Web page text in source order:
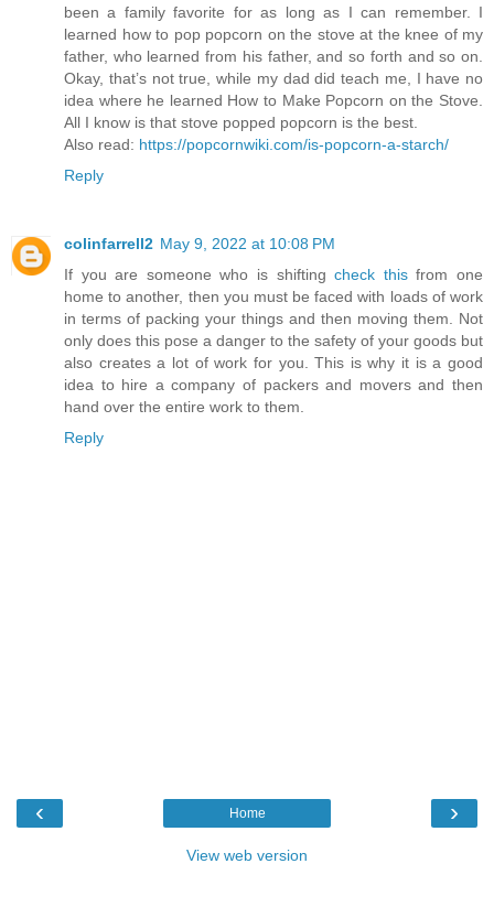
been a family favorite for as long as I can remember. I
learned how to pop popcorn on the stove at the knee of my
father, who learned from his father, and so forth and so on.
Okay, that’s not true, while my dad did teach me, I have no
idea where he learned How to Make Popcorn on the Stove.
All I know is that stove popped popcorn is the best.
Also read: https://popcornwiki.com/is-popcorn-a-starch/
Reply
colinfarrell2 May 9, 2022 at 10:08 PM
If you are someone who is shiftingcheck thisfrom one
home to another, then you must be faced with loads of work
in terms of packing your things and then moving them. Not
only does this pose a danger to the safety of your goods but
also creates a lot of work for you. This is why it is a good
idea to hire a company of packers and movers and then
hand over the entire work to them.
Reply
‹ ›
Home
View web version